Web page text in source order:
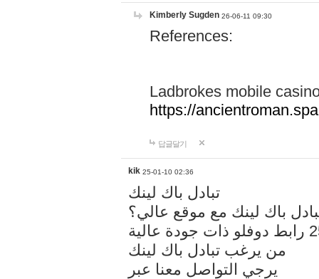
Kimberly Sugden 26-06-11 09:30
References:
Ladbrokes mobile
https://
답글달기
kik 25-01-10 02:36
تبادل باك لينك
باك لينك مع موقع عالي؟
من يرغب تبادل باك لينك
يرجي التواصل معنا عبر